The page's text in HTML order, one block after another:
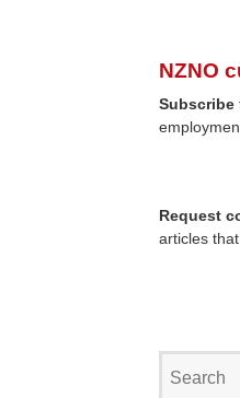
NZNO
Subscribe
Request
articles